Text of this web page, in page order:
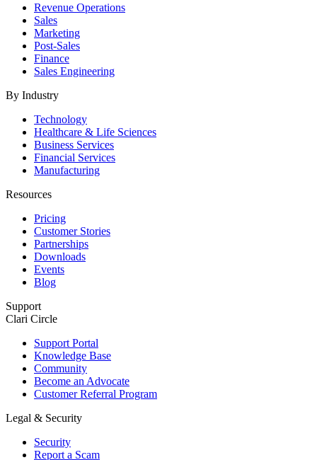
Revenue Operations
Sales
Marketing
Post-Sales
Finance
Sales Engineering
By Industry
Technology
Healthcare & Life Sciences
Business Services
Financial Services
Manufacturing
Resources
Pricing
Customer Stories
Partnerships
Downloads
Events
Blog
Support
Clari Circle
Support Portal
Knowledge Base
Community
Become an Advocate
Customer Referral Program
Legal & Security
Security
Report a Scam